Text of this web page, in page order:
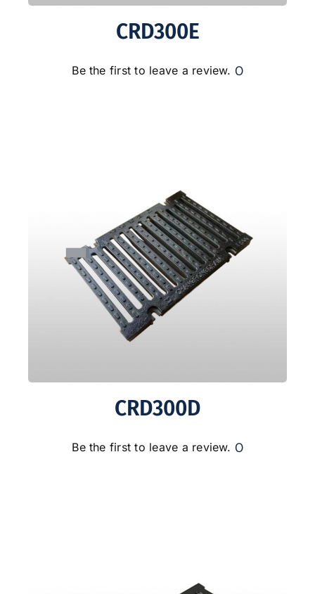
CRD300E
Be the first to leave a review. 0
CRD300D
Be the first to leave a review. 0